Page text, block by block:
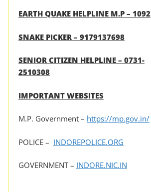
EARTH QUAKE HELPLINE M.P – 1092
SNAKE PICKER – 9179137698
SENIOR CITIZEN HELPLINE – 0731-
2510308
IMPORTANT WEBSITES
M.P. Government – https://mp.gov.in/
POLICE – INDOREPOLICE.ORG
GOVERNMENT – INDORE.NIC.IN